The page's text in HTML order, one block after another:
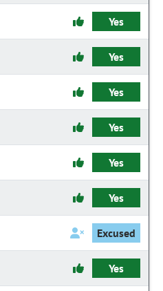
Yes
Yes
Yes
Yes
Yes
Yes
Excused
Yes